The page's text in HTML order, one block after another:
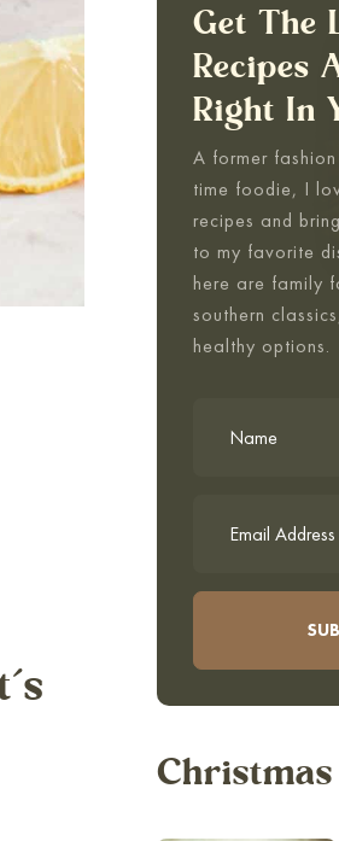
Get The
Recipes
Right In
A former
time foodie, I
recipes and
to my favorite
here are family
southern
healthy options.
Christmas